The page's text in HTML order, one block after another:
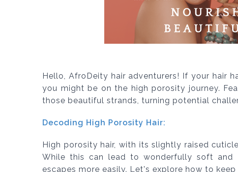
Hello, AfroDeity hair adventurers! If your hair
you might be on the high porosity journey.
those beautiful strands, turning potential
Decoding High Porosity Hair:
High porosity hair, with its slightly raised
While this can lead to wonderfully soft and
escapes more easily. Let's explore how to